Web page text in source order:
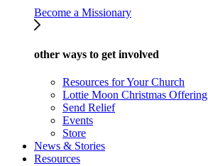
Become a Missionary
other ways to get involved
Resources for Your Church
Lottie Moon Christmas Offering
Send Relief
Events
Store
News & Stories
Resources